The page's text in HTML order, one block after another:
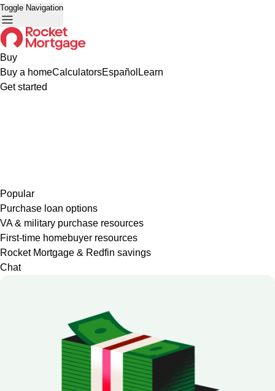
Toggle Navigation
Buy
Buy a homeCalculatorsEspañol Learn
Get started
Popular
Purchase loan options
VA & military purchase resources
First-time homebuyer resources
Rocket Mortgage & Redfin savings
Chat